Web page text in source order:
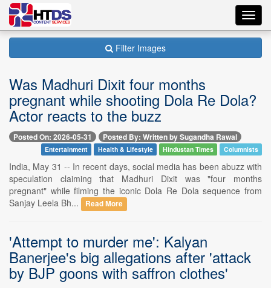
Filter Images
Was Madhuri Dixit four months
pregnant while shooting Dola Re Dola?
Actor reacts to the buzz
Posted On: 2026-05-31 Posted By: Written by Sugandha Rawal
Entertainment Health & Lifestyle Hindustan Times Columnists
India, May 31 -- In recent days, social media has been abuzz with
speculation claiming that Madhuri Dixit was "four months
pregnant" while filming the iconic Dola Re Dola sequence from
Sanjay Leela Bh...
Read More
'Attempt to murder me': Kalyan
Banerjee's big allegations after 'attack
by BJP goons with saffron clothes'